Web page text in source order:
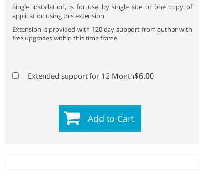
Single installation, is for use by single site or one copy of
application using this extension
Extension is provided with 120 day support from author with
free upgrades within this time frame
Extended support for 12 Month$6.00
Add to Cart